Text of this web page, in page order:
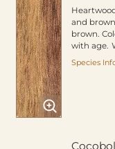
and
brown.
with age.
Species